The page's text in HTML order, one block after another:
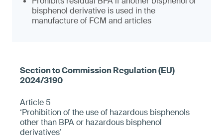
bisphenol derivative is used in the
manufacture of FCM and articles
Article 5
‘Prohibition of the use of hazardous bisphenols
other than BPA or hazardous bisphenol
derivatives’